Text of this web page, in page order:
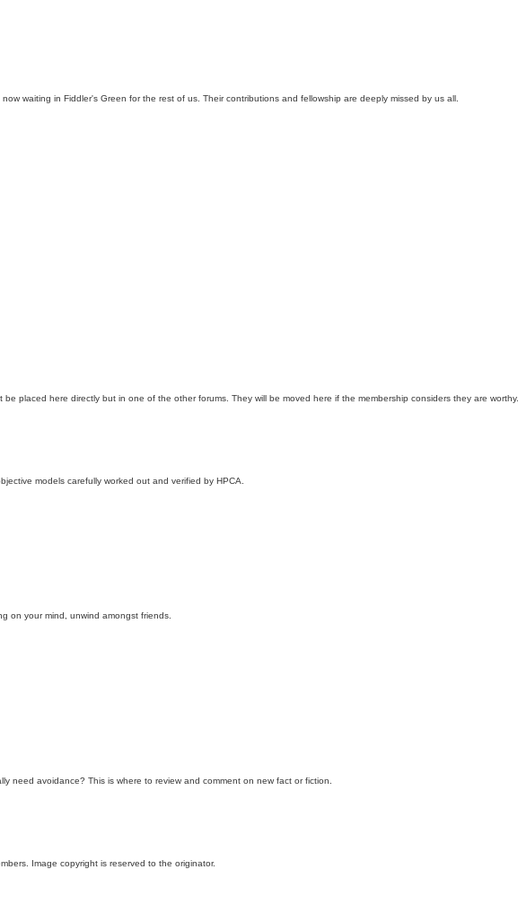
waiting in Fiddler's Green for the rest of us. Their contributions and fellowship are deeply missed by us all.
placed here directly but in one of the other forums. They will be moved here if the membership considers they are worthy.
models carefully worked out and verified by HPCA.
on your mind, unwind amongst friends.
need avoidance? This is where to review and comment on new fact or fiction.
Image copyright is reserved to the originator.